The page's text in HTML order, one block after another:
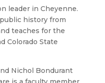
leader in Cheyenne.
history from
teaches for the
Colorado State
Nichol Bondurant